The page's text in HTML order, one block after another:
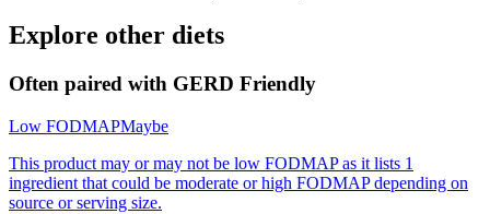
Explore other diets
Often paired with GERD Friendly
Low FODMAPMaybe
This product may or may not be low FODMAP as it lists 1
ingredient that could be moderate or high FODMAP depending on
source or serving size.